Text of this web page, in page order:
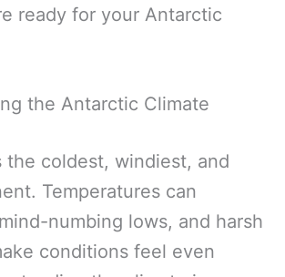
ready for your Antarctic
the Antarctic Climate
the coldest, windiest, and
Temperatures can
numbing lows, and harsh
conditions feel even